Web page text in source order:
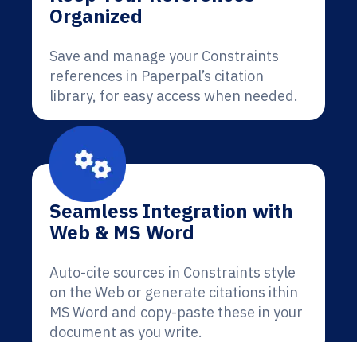
Organized
Save and manage your Constraints
references in Paperpal’s citation
library, for easy access when needed.
Seamless Integration with
Web & MS Word
Auto-cite sources in Constraints style
on the Web or generate citations ithin
MS Word and copy-paste these in your
document as you write.